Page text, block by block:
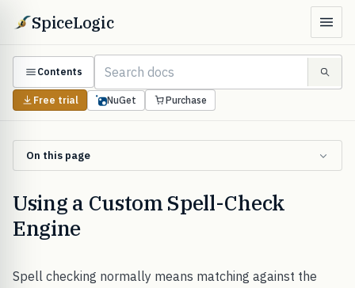
SpiceLogic
Contents
Free trial NuGet Purchase
On this page
Using a Custom Spell-Check
Engine
Spell checking normally means matching against the